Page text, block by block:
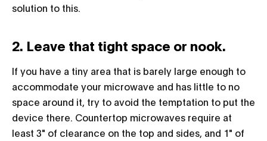
solution to this.
2. Leave that tight space or nook.
If you have a tiny area that is barely large enough to
accommodate your microwave and has little to no
space around it, try to avoid the temptation to put the
device there. Countertop microwaves require at
least 3" of clearance on the top and sides, and 1" of